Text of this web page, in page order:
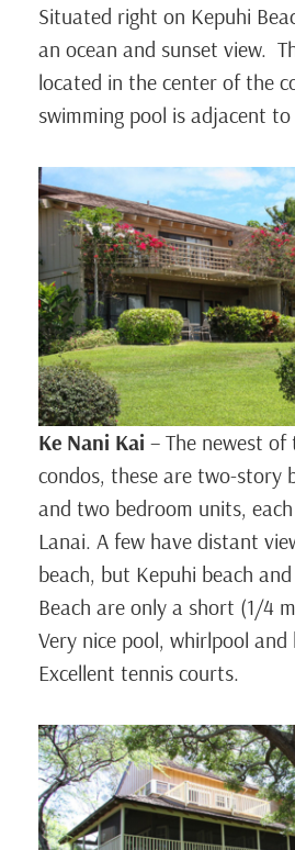
Situated right on Kepuhi
an ocean and sunset view.
located in the center of the
swimming pool is adjacent
Ke Nani Kai – The newest of
condos, these are two-story
and two bedroom units,
Lanai. A few have distant
beach, but Kepuhi beach
Beach are only a short (1/4
Very nice pool, whirlpool and
Excellent tennis courts.